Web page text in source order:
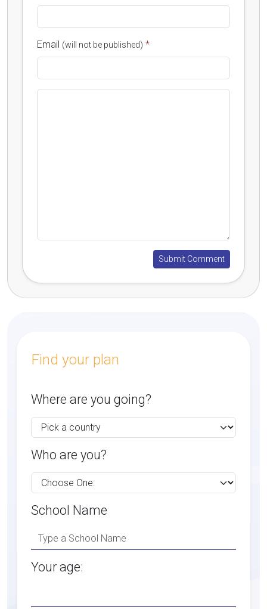
Email (will not be published) *
Find your plan
Where are you going?
Who are you?
School Name
Your age: